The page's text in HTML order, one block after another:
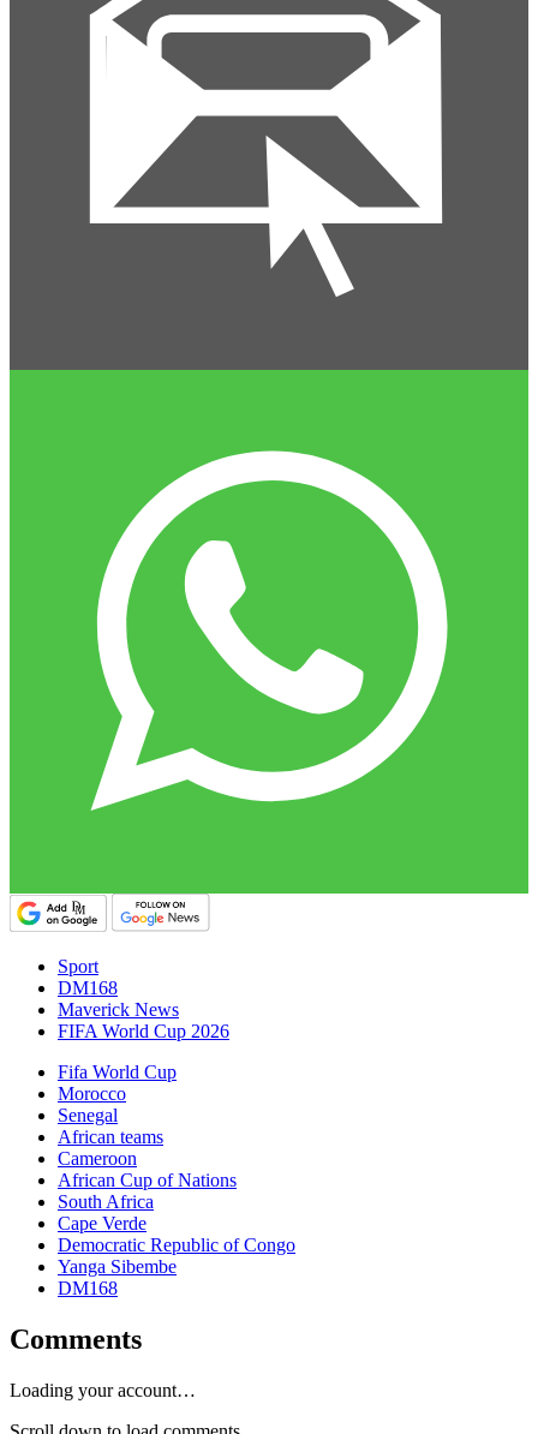
Sport
DM168
Maverick News
FIFA World Cup 2026
Fifa World Cup
Morocco
Senegal
African teams
Cameroon
African Cup of Nations
South Africa
Cape Verde
Democratic Republic of Congo
Yanga Sibembe
DM168
Comments
Loading your account…